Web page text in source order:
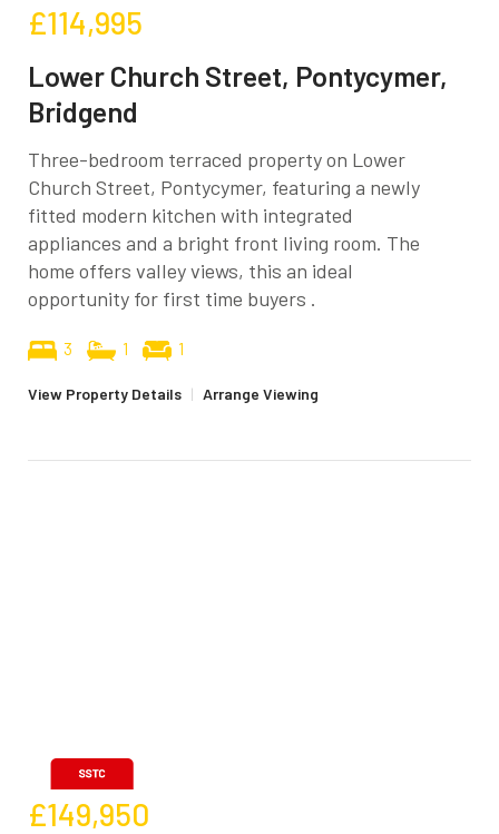
£114,995
Lower Church Street, Pontycymer,
Bridgend
Three-bedroom terraced property on Lower
Church Street, Pontycymer, featuring a newly
fitted modern kitchen with integrated
appliances and a bright front living room. The
home offers valley views, this an ideal
opportunity for first time buyers .
3 1 1
View Property Details | Arrange Viewing
£149,950